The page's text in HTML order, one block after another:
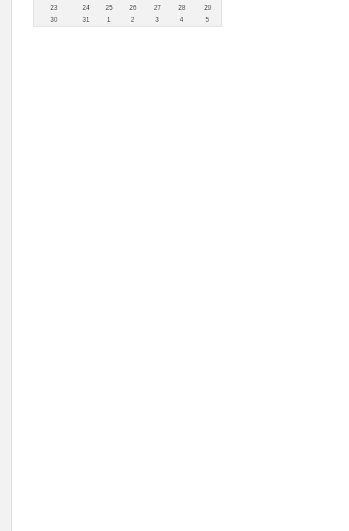
23
24 25 26 27 28
29
30
31 1 2 3 4 5